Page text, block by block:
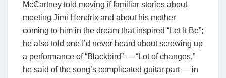
McCartney told moving if familiar stories about
meeting Jimi Hendrix and about his mother
coming to him in the dream that inspired “Let It Be”;
he also told one I’d never heard about screwing up
a performance of “Blackbird” — “Lot of changes,”
he said of the song’s complicated guitar part — in